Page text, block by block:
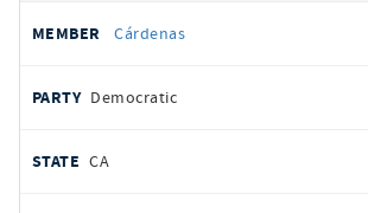
Cárdenas
Democratic
CA